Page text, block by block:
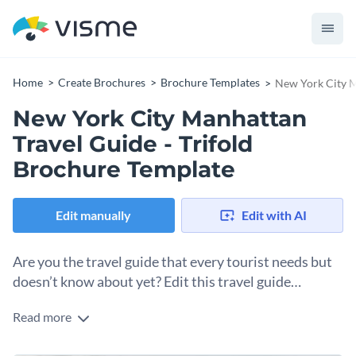
Home Create Brochures Brochure Templates New York City
New York City Manhattan
Travel Guide - Trifold
Brochure Template
Edit manually Edit with AI
Are you the travel guide that every tourist needs but
doesn’t know about yet? Edit this travel guide
Packed with eye catching visuals and contrasting colors, this
Read more